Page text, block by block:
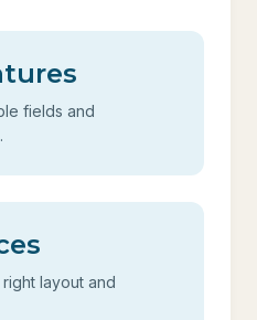
fields and
layout and